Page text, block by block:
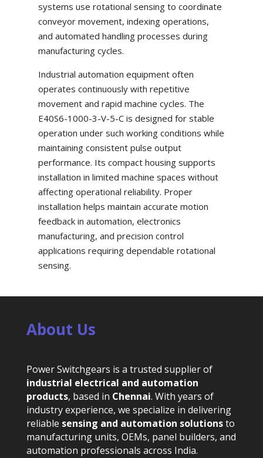
systems use rotational sensing to coordinate
conveyor movement, indexing operations,
and automated handling processes during
manufacturing cycles.
Industrial automation equipment often
operates continuously with repetitive
movement and rapid machine cycles. The
E40S6-1000-3-V-5-C is designed for stable
operation under such working conditions while
maintaining consistent pulse output
performance. Its compact housing supports
installation in limited machine spaces without
affecting operational reliability. Proper
installation helps maintain accurate motion
feedback in automation, electronics
manufacturing, and precision control
applications requiring dependable rotational
sensing.
About Us
Power Switchgears is a trusted supplier of
industrial electrical and automation
products, based in Chennai. With years of
industry experience, we specialize in delivering
reliable sensing and automation solutionsto
manufacturing units, OEMs, panel builders, and
automation professionals across India.